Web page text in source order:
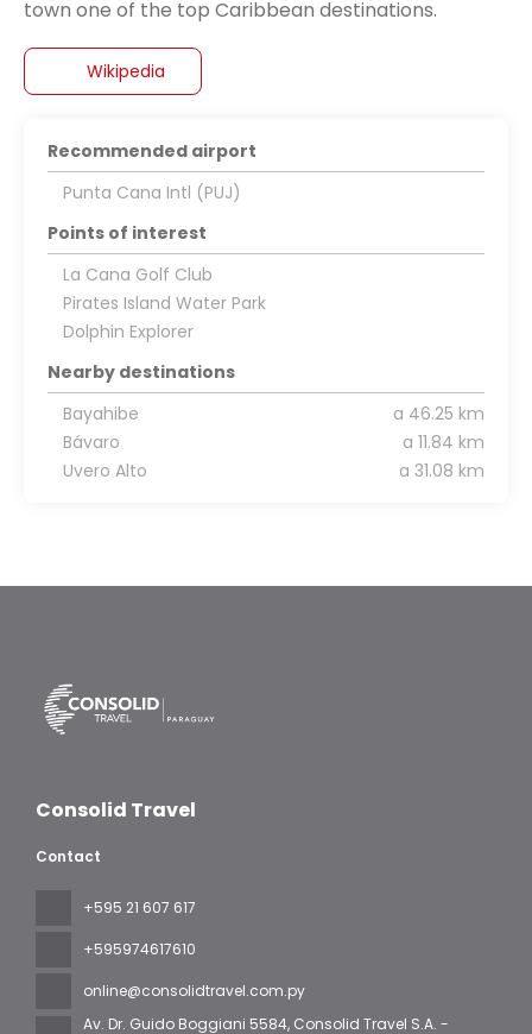
Wikipedia
Recommended airport
Punta Cana Intl (PUJ)
Points of interest
La Cana Golf Club
Pirates Island Water Park
Dolphin Explorer
Nearby destinations
Bayahibe
a 46.25 km
Bávaro
a 11.84 km
Uvero Alto
a 31.08 km
Consolid Travel
Contact
+595 21 607 617
‪+595974617610‬
online@consolidtravel.com.py
Av. Dr. Guido Boggiani 5584, Consolid Travel S.A. -